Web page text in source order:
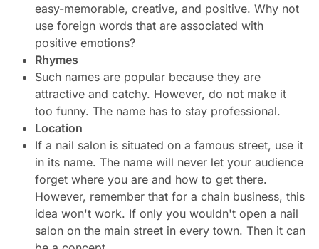
easy-memorable, creative, and positive. Why not
use foreign words that are associated with
positive emotions?
Rhymes
Such names are popular because they are
attractive and catchy. However, do not make it
too funny. The name has to stay professional.
Location
If a nail salon is situated on a famous street, use it
in its name. The name will never let your audience
forget where you are and how to get there.
However, remember that for a chain business, this
idea won't work. If only you wouldn't open a nail
salon on the main street in every town. Then it can